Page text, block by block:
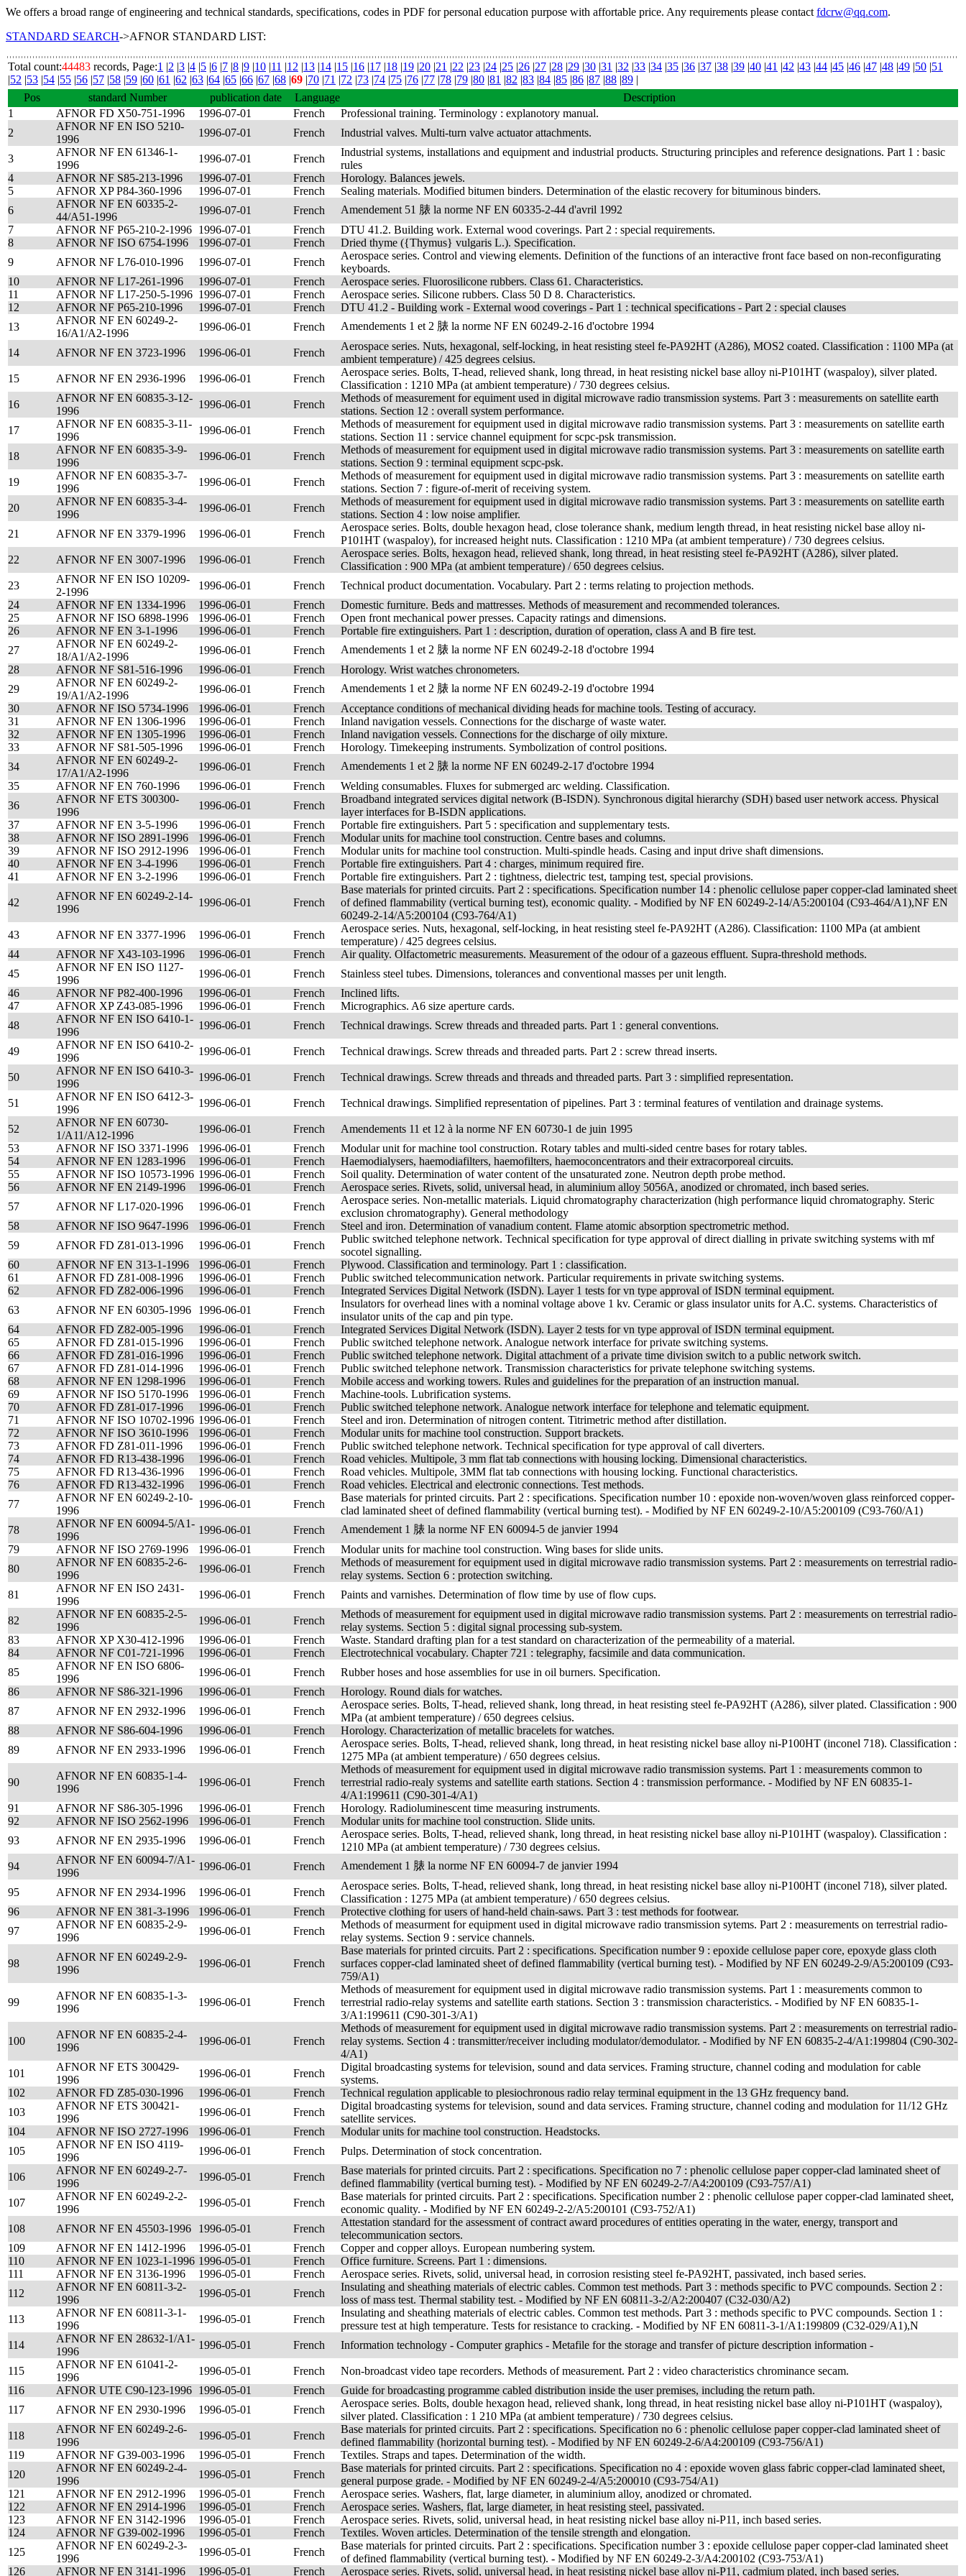
We offers a broad range of engineering and technical standards, specifications, codes in PDF for personal education purpose with affortable price. Any requirements please contact fdcrw@qq.com.
STANDARD SEARCH->AFNOR STANDARD LIST:
Total count:44483 records, Page:1 |2 |3 |4 |5 |6 |7 |8 |9 |10 |11 |12 |13 |14 |15 |16 |17 |18 |19 |20 |21 |22 |23 |24 |25 |26 |27 |28 |29 |30 |31 |32 |33 |34 |35 |36 |37 |38 |39 |40 |41 |42 |43 |44 |45 |46 |47 |48 |49 |50 |51
|52 |53 |54 |55 |56 |57 |58 |59 |60 |61 |62 |63 |64 |65 |66 |67 |68 |69 |70 |71 |72 |73 |74 |75 |76 |77 |78 |79 |80 |81 |82 |83 |84 |85 |86 |87 |88 |89 |
Pos
standard Number publication date Language
Description
1
AFNOR FD X50-751-1996 1996-07-01 French
Professional training. Terminology : explanotory manual.
2
AFNOR NF EN ISO 5210-
1996
1996-07-01 French Industrial valves. Multi-turn valve actuator attachments.
3
AFNOR NF EN 61346-1-
1996
1996-07-01 French
Industrial systems, installations and equipment and industrial products. Structuring principles and reference designations. Part 1 : basic
rules
4
AFNOR NF S85-213-1996 1996-07-01 French
Horology. Balances jewels.
5
AFNOR XP P84-360-1996 1996-07-01 French
Sealing materials. Modified bitumen binders. Determination of the elastic recovery for bituminous binders.
6
AFNOR NF EN 60335-2-
44/A51-1996
1996-07-01 French
Amendement 51 脿 la norme NF EN 60335-2-44 d'avril 1992
7
AFNOR NF P65-210-2-1996 1996-07-01 French
DTU 41.2. Building work. External wood coverings. Part 2 : special requirements.
8
AFNOR NF ISO 6754-1996 1996-07-01 French
Dried thyme ({Thymus} vulgaris L.). Specification.
9
AFNOR NF L76-010-1996 1996-07-01 French
Aerospace series. Control and viewing elements. Definition of the functions of an interactive front face based on non-reconfigurating
keyboards.
10
AFNOR NF L17-261-1996 1996-07-01 French
Aerospace series. Fluorosilicone rubbers. Class 61. Characteristics.
11
AFNOR NF L17-250-5-1996 1996-07-01 French
Aerospace series. Silicone rubbers. Class 50 D 8. Characteristics.
12
AFNOR NF P65-210-1996 1996-07-01 French
DTU 41.2 - Building work - External wood coverings - Part 1 : technical specifications - Part 2 : special clauses
13
AFNOR NF EN 60249-2-
16/A1/A2-1996
1996-06-01 French Amendements 1 et 2 脿 la norme NF EN 60249-2-16 d'octobre 1994
14 AFNOR NF EN 3723-1996 1996-06-01 French
Aerospace series. Nuts, hexagonal, self-locking, in heat resisting steel fe-PA92HT (A286), MOS2 coated. Classification : 1100 MPa (at
ambient temperature) / 425 degrees celsius.
15
AFNOR NF EN 2936-1996 1996-06-01 French
Aerospace series. Bolts, T-head, relieved shank, long thread, in heat resisting nickel base alloy ni-P101HT (waspaloy), silver plated.
Classification : 1210 MPa (at ambient temperature) / 730 degrees celsius.
16
AFNOR NF EN 60835-3-12-
1996
1996-06-01 French
Methods of measurement for equiment used in digital microwave radio transmission systems. Part 3 : measurements on satellite earth
stations. Section 12 : overall system performance.
17
AFNOR NF EN 60835-3-11-
1996
1996-06-01 French
Methods of measurement for equipment used in digital microwave radio transmission systems. Part 3 : measurements on satellite earth
stations. Section 11 : service channel equipment for scpc-psk transmission.
18
AFNOR NF EN 60835-3-9-
1996
1996-06-01 French
Methods of measurement for equipment used in digital microwave radio transmission systems. Part 3 : measurements on satellite earth
stations. Section 9 : terminal equipment scpc-psk.
19
AFNOR NF EN 60835-3-7-
1996
1996-06-01 French
Methods of measurement for equipment used in digital microwave radio transmission systems. Part 3 : measurements on satellite earth
stations. Section 7 : figure-of-merit of receiving system.
20
AFNOR NF EN 60835-3-4-
1996
1996-06-01 French
Methods of measurement for equipment used in digital microwave radio transmission systems. Part 3 : measurements on satellite earth
stations. Section 4 : low noise amplifier.
21
AFNOR NF EN 3379-1996 1996-06-01 French
Aerospace series. Bolts, double hexagon head, close tolerance shank, medium length thread, in heat resisting nickel base alloy ni-
P101HT (waspaloy), for increased height nuts. Classification : 1210 MPa (at ambient temperature) / 730 degrees celsius.
22
AFNOR NF EN 3007-1996 1996-06-01 French
Aerospace series. Bolts, hexagon head, relieved shank, long thread, in heat resisting steel fe-PA92HT (A286), silver plated.
Classification : 900 MPa (at ambient temperature) / 650 degrees celsius.
23
AFNOR NF EN ISO 10209-
2-1996
1996-06-01 French
Technical product documentation. Vocabulary. Part 2 : terms relating to projection methods.
24
AFNOR NF EN 1334-1996 1996-06-01 French
Domestic furniture. Beds and mattresses. Methods of measurement and recommended tolerances.
25
AFNOR NF ISO 6898-1996 1996-06-01 French
Open front mechanical power presses. Capacity ratings and dimensions.
26
AFNOR NF EN 3-1-1996 1996-06-01 French
Portable fire extinguishers. Part 1 : description, duration of operation, class A and B fire test.
27
AFNOR NF EN 60249-2-
18/A1/A2-1996
1996-06-01 French
Amendements 1 et 2 脿 la norme NF EN 60249-2-18 d'octobre 1994
28
AFNOR NF S81-516-1996 1996-06-01 French
Horology. Wrist watches chronometers.
29
AFNOR NF EN 60249-2-
19/A1/A2-1996
1996-06-01 French
Amendements 1 et 2 脿 la norme NF EN 60249-2-19 d'octobre 1994
30
AFNOR NF ISO 5734-1996 1996-06-01 French
Acceptance conditions of mechanical dividing heads for machine tools. Testing of accuracy.
31
AFNOR NF EN 1306-1996 1996-06-01 French
Inland navigation vessels. Connections for the discharge of waste water.
32
AFNOR NF EN 1305-1996 1996-06-01 French
Inland navigation vessels. Connections for the discharge of oily mixture.
33
AFNOR NF S81-505-1996 1996-06-01 French
Horology. Timekeeping instruments. Symbolization of control positions.
34
AFNOR NF EN 60249-2-
17/A1/A2-1996
1996-06-01 French
Amendements 1 et 2 脿 la norme NF EN 60249-2-17 d'octobre 1994
35
AFNOR NF EN 760-1996 1996-06-01 French
Welding consumables. Fluxes for submerged arc welding. Classification.
36
AFNOR NF ETS 300300-
1996
1996-06-01 French
Broadband integrated services digital network (B-ISDN). Synchronous digital hierarchy (SDH) based user network access. Physical
layer interfaces for B-ISDN applications.
37
AFNOR NF EN 3-5-1996 1996-06-01 French
Portable fire extinguishers. Part 5 : specification and supplementary tests.
38
AFNOR NF ISO 2891-1996 1996-06-01 French
Modular units for machine tool construction. Centre bases and columns.
39
AFNOR NF ISO 2912-1996 1996-06-01 French
Modular units for machine tool construction. Multi-spindle heads. Casing and input drive shaft dimensions.
40
AFNOR NF EN 3-4-1996 1996-06-01 French
Portable fire extinguishers. Part 4 : charges, minimum required fire.
41
AFNOR NF EN 3-2-1996 1996-06-01 French Portable fire extinguishers. Part 2 : tightness, dielectric test, tamping test, special provisions.
42
AFNOR NF EN 60249-2-14-
1996
1996-06-01 French
Base materials for printed circuits. Part 2 : specifications. Specification number 14 : phenolic cellulose paper copper-clad laminated sheet
of defined flammability (vertical burning test), economic quality. - Modified by NF EN 60249-2-14/A5:200104 (C93-464/A1),NF EN
60249-2-14/A5:200104 (C93-764/A1)
43
AFNOR NF EN 3377-1996 1996-06-01 French
Aerospace series. Nuts, hexagonal, self-locking, in heat resisting steel fe-PA92HT (A286). Classification: 1100 MPa (at ambient
temperature) / 425 degrees celsius.
44
AFNOR NF X43-103-1996 1996-06-01 French
Air quality. Olfactometric measurements. Measurement of the odour of a gazeous effluent. Supra-threshold methods.
45
AFNOR NF EN ISO 1127-
1996
1996-06-01 French
Stainless steel tubes. Dimensions, tolerances and conventional masses per unit length.
46
AFNOR NF P82-400-1996 1996-06-01 French
Inclined lifts.
47
AFNOR XP Z43-085-1996 1996-06-01 French
Micrographics. A6 size aperture cards.
48
AFNOR NF EN ISO 6410-1-
1996
1996-06-01 French Technical drawings. Screw threads and threaded parts. Part 1 : general conventions.
49
AFNOR NF EN ISO 6410-2-
1996
1996-06-01 French Technical drawings. Screw threads and threaded parts. Part 2 : screw thread inserts.
50
AFNOR NF EN ISO 6410-3-
1996
1996-06-01 French Technical drawings. Screw threads and threads and threaded parts. Part 3 : simplified representation.
51
AFNOR NF EN ISO 6412-3-
1996
1996-06-01 French Technical drawings. Simplified representation of pipelines. Part 3 : terminal features of ventilation and drainage systems.
52
AFNOR NF EN 60730-
1/A11/A12-1996
1996-06-01 French
Amendements 11 et 12 à la norme NF EN 60730-1 de juin 1995
53
AFNOR NF ISO 3371-1996 1996-06-01 French
Modular unit for machine tool construction. Rotary tables and multi-sided centre bases for rotary tables.
54
AFNOR NF EN 1283-1996 1996-06-01 French
Haemodialysers, haemodiafilters, haemofilters, haemoconcentrators and their extracorporeal circuits.
55
AFNOR NF ISO 10573-1996 1996-06-01 French
Soil quality. Determination of water content of the unsaturated zone. Neutron depth probe method.
56
AFNOR NF EN 2149-1996 1996-06-01 French
Aerospace series. Rivets, solid, universal head, in aluminium alloy 5056A, anodized or chromated, inch based series.
57
AFNOR NF L17-020-1996 1996-06-01 French
Aerospace series. Non-metallic materials. Liquid chromatography characterization (high performance liquid chromatography. Steric
exclusion chromatography). General methodology
58
AFNOR NF ISO 9647-1996 1996-06-01 French
Steel and iron. Determination of vanadium content. Flame atomic absorption spectrometric method.
59
AFNOR FD Z81-013-1996 1996-06-01 French
Public switched telephone network. Technical specification for type approval of direct dialling in private switching systems with mf
socotel signalling.
60
AFNOR NF EN 313-1-1996 1996-06-01 French
Plywood. Classification and terminology. Part 1 : classification.
61
AFNOR FD Z81-008-1996 1996-06-01 French
Public switched telecommunication network. Particular requirements in private switching systems.
62
AFNOR FD Z82-006-1996 1996-06-01 French
Integrated Services Digital Network (ISDN). Layer 1 tests for vn type approval of ISDN terminal equipment.
63
AFNOR NF EN 60305-1996 1996-06-01 French
Insulators for overhead lines with a nominal voltage above 1 kv. Ceramic or glass insulator units for A.C. systems. Characteristics of
insulator units of the cap and pin type.
64
AFNOR FD Z82-005-1996 1996-06-01 French
Integrated Services Digital Network (ISDN). Layer 2 tests for vn type approval of ISDN terminal equipment.
65
AFNOR FD Z81-015-1996 1996-06-01 French
Public switched telephone network. Analogue network interface for private switching systems.
66
AFNOR FD Z81-016-1996 1996-06-01 French
Public switched telephone network. Digital attachment of a private time division switch to a public network switch.
67
AFNOR FD Z81-014-1996 1996-06-01 French
Public switched telephone network. Transmission characteristics for private telephone switching systems.
68
AFNOR NF EN 1298-1996 1996-06-01 French
Mobile access and working towers. Rules and guidelines for the preparation of an instruction manual.
69
AFNOR NF ISO 5170-1996 1996-06-01 French
Machine-tools. Lubrification systems.
70
AFNOR FD Z81-017-1996 1996-06-01 French
Public switched telephone network. Analogue network interface for telephone and telematic equipment.
71
AFNOR NF ISO 10702-1996 1996-06-01 French
Steel and iron. Determination of nitrogen content. Titrimetric method after distillation.
72
AFNOR NF ISO 3610-1996 1996-06-01 French
Modular units for machine tool construction. Support brackets.
73
AFNOR FD Z81-011-1996 1996-06-01 French
Public switched telephone network. Technical specification for type approval of call diverters.
74
AFNOR FD R13-438-1996 1996-06-01 French
Road vehicles. Multipole, 3 mm flat tab connections with housing locking. Dimensional characteristics.
75
AFNOR FD R13-436-1996 1996-06-01 French
Road vehicles. Multipole, 3MM flat tab connections with housing locking. Functional characteristics.
76
AFNOR FD R13-432-1996 1996-06-01 French
Road vehicles. Electrical and electronic connections. Test methods.
77
AFNOR NF EN 60249-2-10-
1996
1996-06-01 French
Base materials for printed circuits. Part 2 : specifications. Specification number 10 : epoxide non-woven/woven glass reinforced copper-
clad laminated sheet of defined flammability (vertical burning test). - Modified by NF EN 60249-2-10/A5:200109 (C93-760/A1)
78
AFNOR NF EN 60094-5/A1-
1996
1996-06-01 French
Amendement 1 脿 la norme NF EN 60094-5 de janvier 1994
79
AFNOR NF ISO 2769-1996 1996-06-01 French
Modular units for machine tool construction. Wing bases for slide units.
80
AFNOR NF EN 60835-2-6-
1996
1996-06-01 French
Methods of measurement for equipment used in digital microwave radio transmission systems. Part 2 : measurements on terrestrial radio-
relay systems. Section 6 : protection switching.
81
AFNOR NF EN ISO 2431-
1996
1996-06-01 French Paints and varnishes. Determination of flow time by use of flow cups.
82
AFNOR NF EN 60835-2-5-
1996
1996-06-01 French
Methods of measurement for equipment used in digital microwave radio transmission systems. Part 2 : measurements on terrestrial radio-
relay systems. Section 5 : digital signal processing sub-system.
83
AFNOR XP X30-412-1996 1996-06-01 French
Waste. Standard drafting plan for a test standard on characterization of the permeability of a material.
84
AFNOR NF C01-721-1996 1996-06-01 French
Electrotechnical vocabulary. Chapter 721 : telegraphy, facsimile and data communication.
85
AFNOR NF EN ISO 6806-
1996
1996-06-01 French
Rubber hoses and hose assemblies for use in oil burners. Specification.
86
AFNOR NF S86-321-1996 1996-06-01 French
Horology. Round dials for watches.
87
AFNOR NF EN 2932-1996 1996-06-01 French
Aerospace series. Bolts, T-head, relieved shank, long thread, in heat resisting steel fe-PA92HT (A286), silver plated. Classification : 900
MPa (at ambient temperature) / 650 degrees celsius.
88
AFNOR NF S86-604-1996 1996-06-01 French
Horology. Characterization of metallic bracelets for watches.
89
AFNOR NF EN 2933-1996 1996-06-01 French
Aerospace series. Bolts, T-head, relieved shank, long thread, in heat resisting nickel base alloy ni-P100HT (inconel 718). Classification :
1275 MPa (at ambient temperature) / 650 degrees celsius.
90
AFNOR NF EN 60835-1-4-
1996
1996-06-01 French
Methods of measurement for equipment used in digital microwave radio transmission systems. Part 1 : measurements common to
terrestrial radio-realy systems and satellite earth stations. Section 4 : transmission performance. - Modified by NF EN 60835-1-
4/A1:199611 (C90-301-4/A1)
91
AFNOR NF S86-305-1996 1996-06-01 French
Horology. Radioluminescent time measuring instruments.
92
AFNOR NF ISO 2562-1996 1996-06-01 French
Modular units for machine tool construction. Slide units.
93
AFNOR NF EN 2935-1996 1996-06-01 French
Aerospace series. Bolts, T-head, relieved shank, long thread, in heat resisting nickel base alloy ni-P101HT (waspaloy). Classification :
1210 MPa (at ambient temperature) / 730 degrees celsius.
94
AFNOR NF EN 60094-7/A1-
1996
1996-06-01 French Amendement 1 脿 la norme NF EN 60094-7 de janvier 1994
95 AFNOR NF EN 2934-1996 1996-06-01 French
Aerospace series. Bolts, T-head, relieved shank, long thread, in heat resisting nickel base alloy ni-P100HT (inconel 718), silver plated.
Classification : 1275 MPa (at ambient temperature) / 650 degrees celsius.
96
AFNOR NF EN 381-3-1996 1996-06-01 French
Protective clothing for users of hand-held chain-saws. Part 3 : test methods for footwear.
97
AFNOR NF EN 60835-2-9-
1996
1996-06-01 French
Methods of measurment for equipment used in digital microwave radio transmission sytems. Part 2 : measurements on terrestrial radio-
relay systems. Section 9 : service channels.
98
AFNOR NF EN 60249-2-9-
1996
1996-06-01 French
Base materials for printed circuits. Part 2 : specifications. Specification number 9 : epoxide cellulose paper core, epoxyde glass cloth
surfaces copper-clad laminated sheet of defined flammability (vertical burning test). - Modified by NF EN 60249-2-9/A5:200109 (C93-
759/A1)
99
AFNOR NF EN 60835-1-3-
1996
1996-06-01 French
Methods of measurement for equipment used in digital microwave radio transmission systems. Part 1 : measurements common to
terrestrial radio-relay systems and satellite earth stations. Section 3 : transmission characteristics. - Modified by NF EN 60835-1-
3/A1:199611 (C90-301-3/A1)
100
AFNOR NF EN 60835-2-4-
1996
1996-06-01 French
Methods of measurement for equipment used in digital microwave radio transmission systems. Part 2 : measurements on terrestrial radio-
relay systems. Section 4 : transmitter/receiver including modulator/demodulator. - Modified by NF EN 60835-2-4/A1:199804 (C90-302-
4/A1)
101
AFNOR NF ETS 300429-
1996
1996-06-01 French
Digital broadcasting systems for television, sound and data services. Framing structure, channel coding and modulation for cable
systems.
102
AFNOR FD Z85-030-1996 1996-06-01 French
Technical regulation applicable to plesiochronous radio relay terminal equipment in the 13 GHz frequency band.
103
AFNOR NF ETS 300421-
1996
1996-06-01 French
Digital broadcasting systems for television, sound and data services. Framing structure, channel coding and modulation for 11/12 GHz
satellite services.
104
AFNOR NF ISO 2727-1996 1996-06-01 French
Modular units for machine tool construction. Headstocks.
105
AFNOR NF EN ISO 4119-
1996
1996-06-01 French Pulps. Determination of stock concentration.
106
AFNOR NF EN 60249-2-7-
1996
1996-05-01 French
Base materials for printed circuits. Part 2 : specifications. Specification no 7 : phenolic cellulose paper copper-clad laminated sheet of
defined flammability (vertical burning test). - Modified by NF EN 60249-2-7/A4:200109 (C93-757/A1)
107
AFNOR NF EN 60249-2-2-
1996
1996-05-01 French
Base materials for printed circuits. Part 2 : specifications. Specification number 2 : phenolic cellulose paper copper-clad laminated sheet,
economic quality. - Modified by NF EN 60249-2-2/A5:200101 (C93-752/A1)
108
AFNOR NF EN 45503-1996 1996-05-01 French
Attestation standard for the assessment of contract award procedures of entities operating in the water, energy, transport and
telecommunication sectors.
109
AFNOR NF EN 1412-1996 1996-05-01 French
Copper and copper alloys. European numbering system.
110
AFNOR NF EN 1023-1-1996 1996-05-01 French
Office furniture. Screens. Part 1 : dimensions.
111
AFNOR NF EN 3136-1996 1996-05-01 French
Aerospace series. Rivets, solid, universal head, in corrosion resisting steel fe-PA92HT, passivated, inch based series.
112
AFNOR NF EN 60811-3-2-
1996
1996-05-01 French
Insulating and sheathing materials of electric cables. Common test methods. Part 3 : methods specific to PVC compounds. Section 2 :
loss of mass test. Thermal stability test. - Modified by NF EN 60811-3-2/A2:200407 (C32-030/A2)
113
AFNOR NF EN 60811-3-1-
1996
1996-05-01 French
Insulating and sheathing materials of electric cables. Common test methods. Part 3 : methods specific to PVC compounds. Section 1 :
pressure test at high temperature. Tests for resistance to cracking. - Modified by NF EN 60811-3-1/A1:199809 (C32-029/A1),N
114
AFNOR NF EN 28632-1/A1-
1996
1996-05-01 French Information technology - Computer graphics - Metafile for the storage and transfer of picture description information -
115
AFNOR NF EN 61041-2-
1996
1996-05-01 French
Non-broadcast video tape recorders. Methods of measurement. Part 2 : video characteristics chrominance secam.
116
AFNOR UTE C90-123-1996 1996-05-01 French
Guide for broadcasting programme cabled distribution inside the user premises, including the return path.
117
AFNOR NF EN 2930-1996 1996-05-01 French
Aerospace series. Bolts, double hexagon head, relieved shank, long thread, in heat resisting nickel base alloy ni-P101HT (waspaloy),
silver plated. Classification : 1 210 MPa (at ambient temperature) / 730 degrees celsius.
118
AFNOR NF EN 60249-2-6-
1996
1996-05-01 French
Base materials for printed circuits. Part 2 : specifications. Specification no 6 : phenolic cellulose paper copper-clad laminated sheet of
defined flammability (horizontal burning test). - Modified by NF EN 60249-2-6/A4:200109 (C93-756/A1)
119
AFNOR NF G39-003-1996 1996-05-01 French
Textiles. Straps and tapes. Determination of the width.
120
AFNOR NF EN 60249-2-4-
1996
1996-05-01 French
Base materials for printed circuits. Part 2 : specifications. Specification no 4 : epoxide woven glass fabric copper-clad laminated sheet,
general purpose grade. - Modified by NF EN 60249-2-4/A5:200010 (C93-754/A1)
121
AFNOR NF EN 2912-1996 1996-05-01 French
Aerospace series. Washers, flat, large diameter, in aluminium alloy, anodized or chromated.
122
AFNOR NF EN 2914-1996 1996-05-01 French
Aerospace series. Washers, flat, large diameter, in heat resisting steel, passivated.
123
AFNOR NF EN 3142-1996 1996-05-01 French
Aerospace series. Rivets, solid, universal head, in heat resisting nickel base alloy ni-P11, inch based series.
124
AFNOR NF G39-002-1996 1996-05-01 French
Textiles. Woven articles. Determination of the tensile strength and elongation.
125
AFNOR NF EN 60249-2-3-
1996
1996-05-01 French
Base materials for printed circuits. Part 2 : specifications. Specification number 3 : epoxide cellulose paper copper-clad laminated sheet
of defined flammability (vertical burning test). - Modified by NF EN 60249-2-3/A4:200102 (C93-753/A1)
126
AFNOR NF EN 3141-1996 1996-05-01 French Aerospace series. Rivets, solid, universal head, in heat resisting nickel base alloy ni-P11, cadmium plated, inch based series.